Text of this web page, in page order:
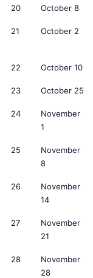
20 October 8
21 October 2
22 October 10
23 October 25
24
November
1
25
November
8
26
November
14
27
November
21
28
November
28